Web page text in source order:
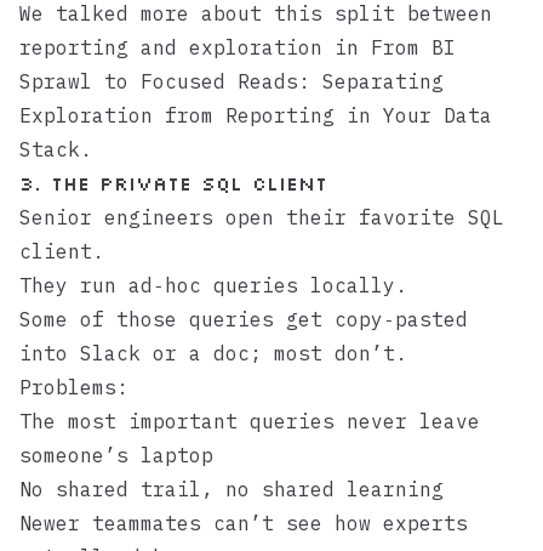
We talked more about this split between
reporting and exploration in From BI
Sprawl to Focused Reads: Separating
Exploration from Reporting in Your Data
Stack .
3. The Private SQL Client
Senior engineers open their favorite SQL
client.
They run ad‑hoc queries locally.
Some of those queries get copy‑pasted
into Slack or a doc; most don’t.
Problems:
The most important queries never leave
someone’s laptop
No shared trail, no shared learning
Newer teammates can’t see how experts